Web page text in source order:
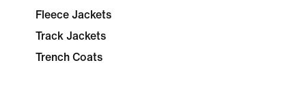
Fleece Jackets
Track Jackets
Trench Coats